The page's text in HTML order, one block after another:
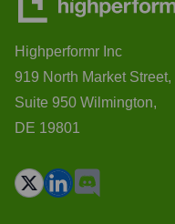
Highperformr Inc
919 North Market Street,
Suite 950 Wilmington,
DE 19801